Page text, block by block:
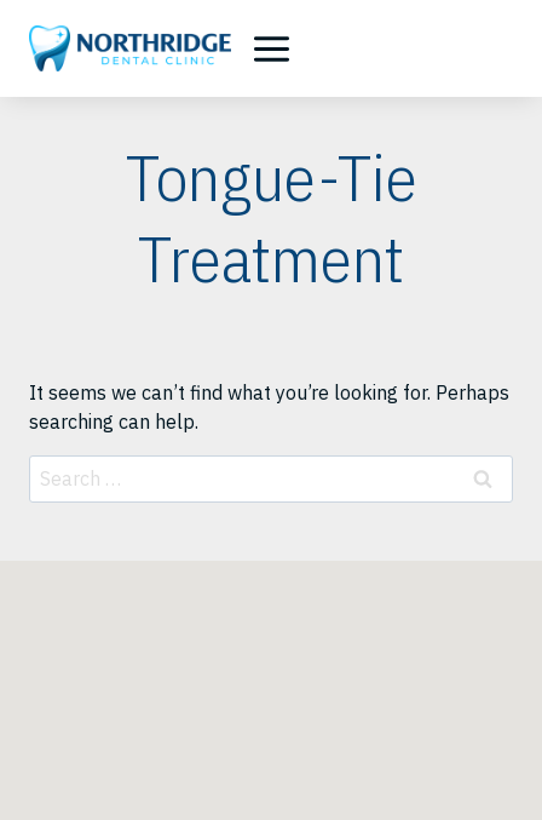
content
Tongue-Tie
Treatment
It seems we can’t find what you’re looking for. Perhaps
searching can help.
Search
for: